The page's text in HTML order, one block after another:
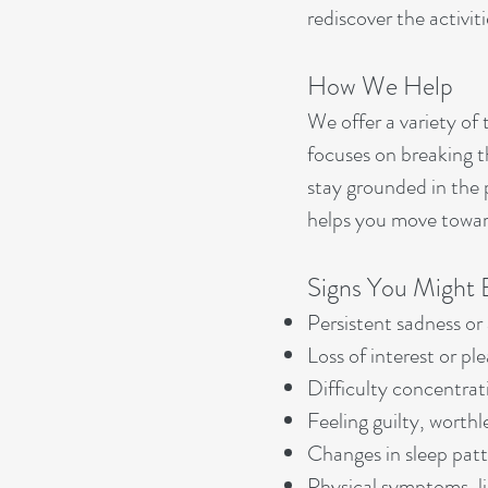
rediscover the
How We Help
We offer a variety of
focuses on breaking
stay grounded in
helps you move
Signs You Might
Persistent sadness
Loss of interest or
Difficulty
Feeling guilty,
Changes in sleep